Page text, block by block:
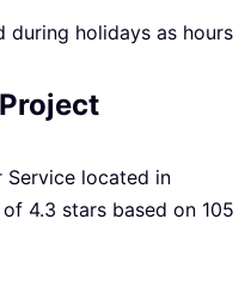
during holidays as hours
Service located in
4.3 stars based on 105